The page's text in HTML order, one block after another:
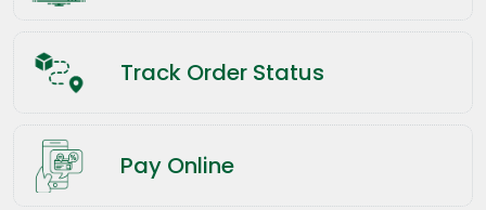
Track Order Status
Pay Online